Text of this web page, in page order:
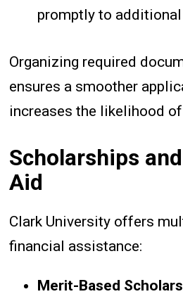
promptly to
Organizing required
ensures a smoother
increases the likelihood
Scholarships
Aid
Clark University offers
financial assistance:
Merit-Based